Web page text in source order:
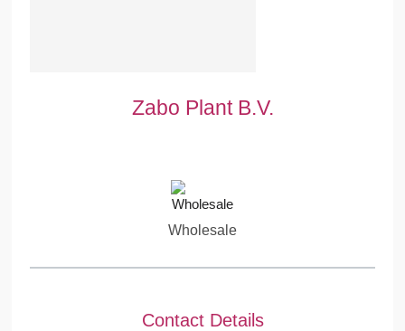
Zabo Plant B.V.
Wholesale
Contact Details